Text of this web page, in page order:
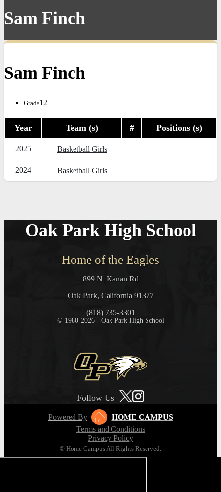
Sam Finch
Sam Finch
Grade12
Year Team (s) # Positions (s)
2025 Basketball Girls
2024 Basketball Girls
Oak Park High School
Home of the Eagles
899 N. Kanan Rd
Oak Park, California 91377
(818) 735-3301
© 1980-2026 - Oak Park High School
Follow Us
Powered By
HOME CAMPUS
Terms and Conditions
Privacy Policy
© Home Campus All Rights Reserved.